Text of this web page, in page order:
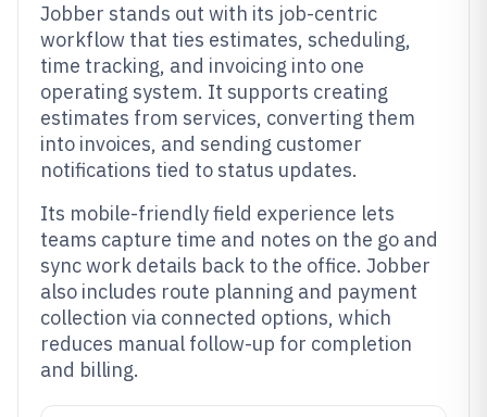
Jobber stands out with its job-centric
workflow that ties estimates, scheduling,
time tracking, and invoicing into one
operating system. It supports creating
estimates from services, converting them
into invoices, and sending customer
notifications tied to status updates.
Its mobile-friendly field experience lets
teams capture time and notes on the go and
sync work details back to the office. Jobber
also includes route planning and payment
collection via connected options, which
reduces manual follow-up for completion
and billing.